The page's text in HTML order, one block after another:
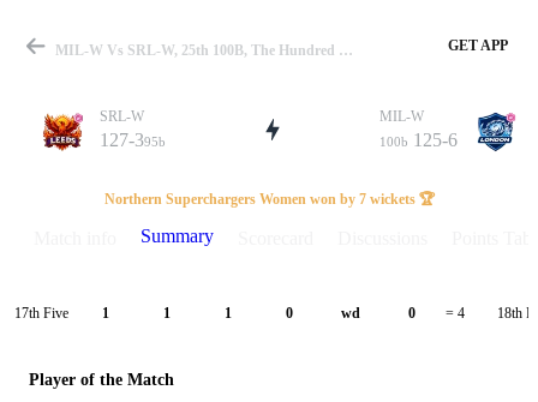
Match
Details
MIL-W Vs SRL-W, 25th 100B, The Hundred W 2025 Summary GET APP
SRL-W
127-395b
MIL-W
100b 125-6
Northern Superchargers Women won by 7 wickets 🏆
Summary
17th Five 1 1 1 0 wd 0 = 4 18th
Player of the Match